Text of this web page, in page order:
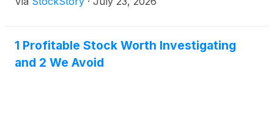
1 Profitable Stock Worth Investigating
and 2 We Avoid